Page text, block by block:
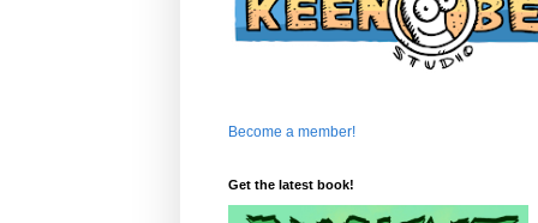
Become a member!
Get the latest book!